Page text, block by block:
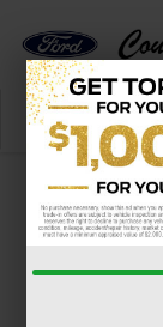
Call Now